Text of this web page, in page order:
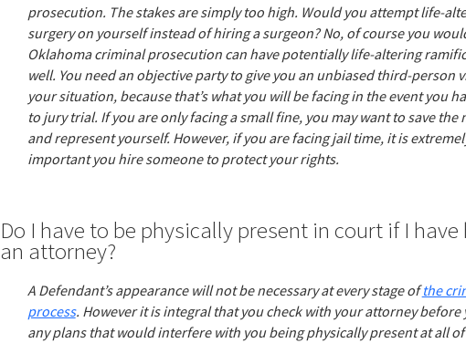
prosecution. The stakes are simply too high. Would you attempt life-
surgery on yourself instead of hiring a surgeon? No, of course you
Oklahoma criminal prosecution can have potentially life-altering
well. You need an objective party to give you an unbiased third-person
your situation, because that’s what you will be facing in the event you
to jury trial. If you are only facing a small fine, you may want to save the
and represent yourself. However, if you are facing jail time, it is
important you hire someone to protect your rights.
Do I have to be physically present in court if I have
an attorney?
A Defendant’s appearance will not be necessary at every stage ofthe
process. However it is integral that you check with your attorney before
any plans that would interfere with you being physically present at all